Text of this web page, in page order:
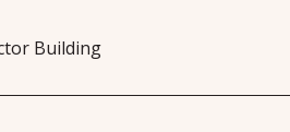
Building